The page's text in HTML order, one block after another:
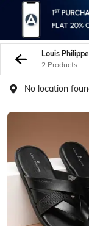
Louis
2 Products
No location